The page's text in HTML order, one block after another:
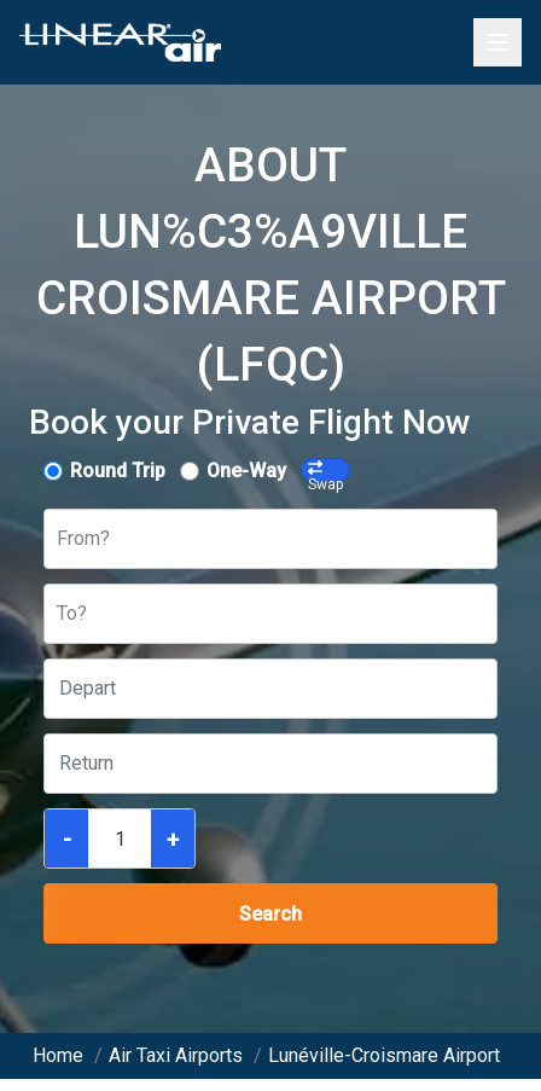
ABOUT
LUN%C3%A9VILLE
CROISMARE AIRPORT
(LFQC)
Book your Private Flight Now
Round Trip One-Way
Swap
From?
To?
- +
Search
Home / Air Taxi Airports / Lunéville-Croismare Airport